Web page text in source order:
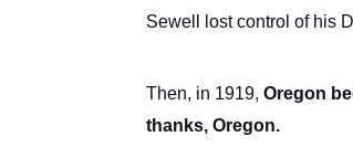
Sewell lost control of his
Then, in 1919, Oregon
thanks, Oregon.